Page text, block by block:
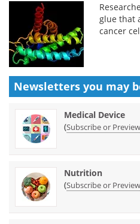
glue that
cancer
Newsletters you may
Medical Device
(Subscribe or Preview
Nutrition
(Subscribe or Preview